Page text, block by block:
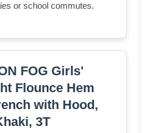
or school commutes.
FOG Girls'
Flounce Hem
with Hood,
3T